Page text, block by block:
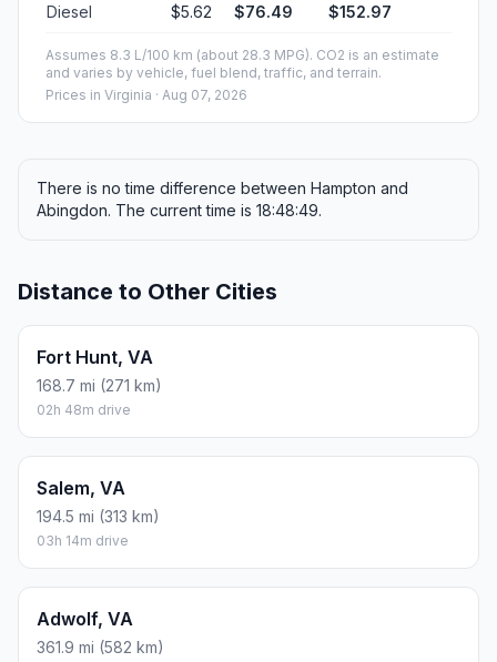
Diesel $5.62 $76.49 $152.97
Assumes 8.3 L/100 km (about 28.3 MPG). CO2 is an estimate
and varies by vehicle, fuel blend, traffic, and terrain.
Prices in Virginia · Aug 07, 2026
There is no time difference between Hampton and
Abingdon. The current time is 18:48:49.
Distance to Other Cities
Fort Hunt, VA
168.7 mi (271 km)
02h 48m drive
Salem, VA
194.5 mi (313 km)
03h 14m drive
Adwolf, VA
361.9 mi (582 km)